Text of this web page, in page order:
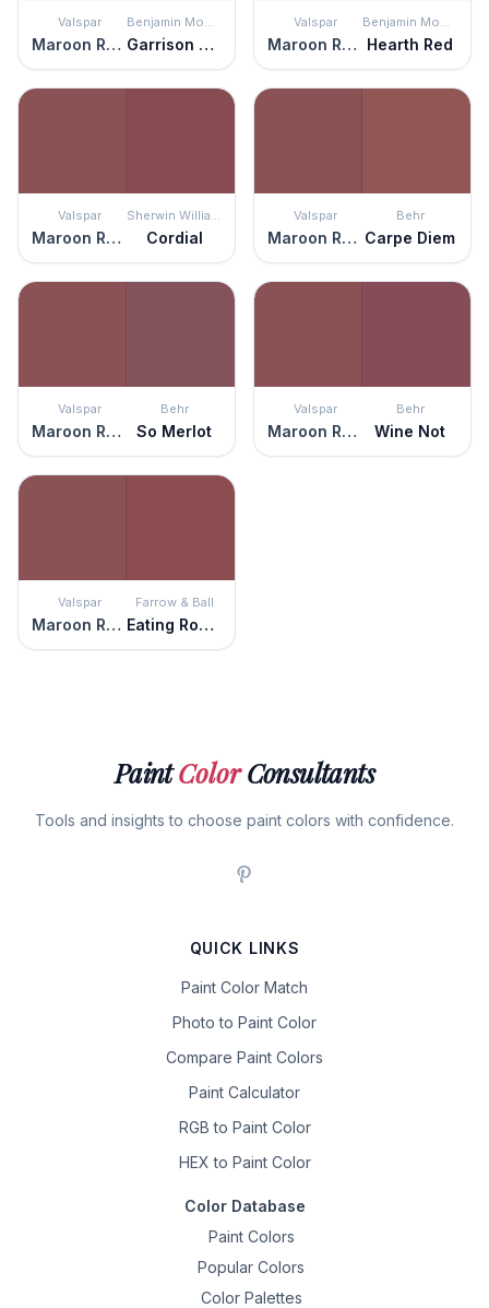
Valspar
Maroon Rover
Benjamin Moore
Garrison Red
Valspar
Maroon Rover
Benjamin Moore
Hearth Red
Valspar
Maroon Rover
Sherwin Williams
Cordial
Valspar
Maroon Rover
Behr
Carpe Diem
Valspar
Maroon Rover
Behr
So Merlot
Valspar
Maroon Rover
Behr
Wine Not
Valspar
Maroon Rover
Farrow & Ball
Eating Room Red
PaintColorConsultants
Tools and insights to choose paint colors with confidence.
QUICK LINKS
Paint Color Match
Photo to Paint Color
Compare Paint Colors
Paint Calculator
RGB to Paint Color
HEX to Paint Color
Color Database
Paint Colors
Popular Colors
Color Palettes